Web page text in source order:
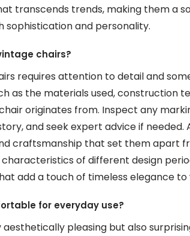
transcends trends, making them a
sophistication and personality.
chairs?
requires attention to detail and
as the materials used, construction
originates from. Inspect any
and seek expert advice if
craftsmanship that set them apart
of different design
add a touch of timeless elegance to
for everyday use?
pleasing but also